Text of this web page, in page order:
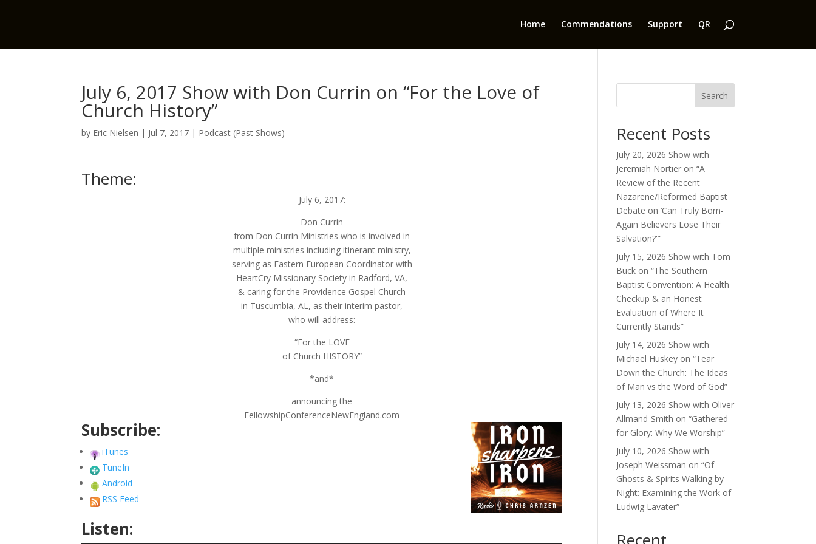
Home Commendations Support QR
July 6, 2017 Show with Don Currin on “For the Love of
Church History”
by Eric Nielsen | Jul 7, 2017 | Podcast (Past Shows)
Theme:
July 6, 2017:
Don Currin
from Don Currin Ministries who is involved in
multiple ministries including itinerant ministry,
serving as Eastern European Coordinator with
HeartCry Missionary Society in Radford, VA,
& caring for the Providence Gospel Church
in Tuscumbia, AL, as their interim pastor,
who will address:
“For the LOVE
of Church HISTORY”
*and*
announcing the
FellowshipConferenceNewEngland.com
Subscribe:
iTunes
TuneIn
Android
RSS Feed
Listen:
Search
Recent Posts
July 20, 2026 Show with
Jeremiah Nortier on “A
Review of the Recent
Nazarene/Reformed Baptist
Debate on ‘Can Truly Born-
Again Believers Lose Their
Salvation?'”
July 15, 2026 Show with Tom
Buck on “The Southern
Baptist Convention: A Health
Checkup & an Honest
Evaluation of Where It
Currently Stands”
July 14, 2026 Show with
Michael Huskey on “Tear
Down the Church: The Ideas
of Man vs the Word of God”
July 13, 2026 Show with Oliver
Allmand-Smith on “Gathered
for Glory: Why We Worship”
July 10, 2026 Show with
Joseph Weissman on “Of
Ghosts & Spirits Walking by
Night: Examining the Work of
Ludwig Lavater”